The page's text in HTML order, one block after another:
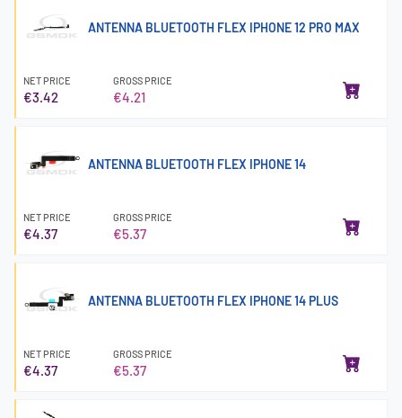
ANTENNA BLUETOOTH FLEX IPHONE 12 PRO MAX
NET PRICE
€3.42
GROSS PRICE
€4.21
ANTENNA BLUETOOTH FLEX IPHONE 14
NET PRICE
€4.37
GROSS PRICE
€5.37
ANTENNA BLUETOOTH FLEX IPHONE 14 PLUS
NET PRICE
€4.37
GROSS PRICE
€5.37